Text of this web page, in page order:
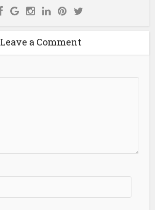
Leave a Comment